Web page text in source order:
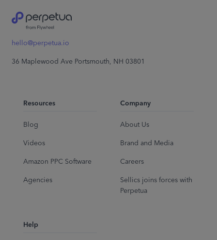
hello@perpetua.io
36 Maplewood Ave Portsmouth, NH 03801
Resources
Blog
Videos
Amazon PPC Software
Agencies
Company
About Us
Brand and Media
Careers
Sellics joins forces with
Perpetua
Help